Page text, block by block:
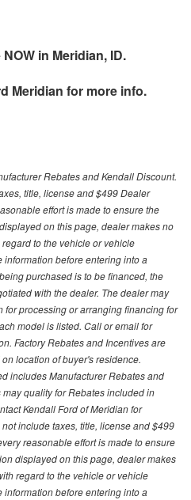
in Meridian, ID.
Meridian for more info.
Rebates and Kendall Discount.
title, license and $499 Dealer
effort is made to ensure the
on this page, dealer makes no
to the vehicle or vehicle
before entering into a
purchased is to be financed, the
with the dealer. The dealer may
for processing or arranging financing for
model is listed. Call or email for
Factory Rebates and Incentives are
location of buyer's residence.
includes Manufacturer Rebates and
quality for Rebates included in
Kendall Ford of Meridian for
include taxes, title, license and $499
reasonable effort is made to ensure
displayed on this page, dealer makes
regard to the vehicle or vehicle
before entering into a